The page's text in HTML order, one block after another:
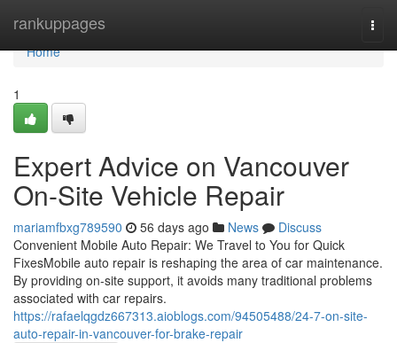
rankuppages
Home
Home
1
Expert Advice on Vancouver
On-Site Vehicle Repair
mariamfbxg789590 56 days ago News
Discuss
Convenient Mobile Auto Repair: We Travel to You for Quick
FixesMobile auto repair is reshaping the area of car maintenance.
By providing on-site support, it avoids many traditional problems
associated with car repairs.
https://rafaelqgdz667313.aioblogs.com/94505488/24-7-on-site-
auto-repair-in-vancouver-for-brake-repair